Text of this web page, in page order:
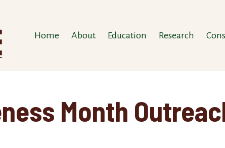
Home About Education Research
Month